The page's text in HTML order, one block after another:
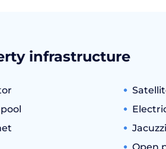
infrastructure
Jacuzzi